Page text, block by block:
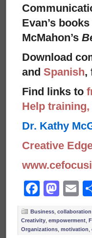
Evan’s
McMahon’s
Download
and Spanish,
Find links to
Help
Dr. Kathy
Creative
Business collaboration
Creativity empowerment
Organizations motivation